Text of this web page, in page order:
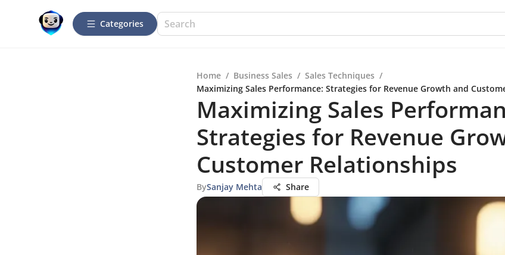
Categories
Home / Business Sales / Sales Techniques /
Maximizing Sales Performance: Strategies for Revenue Growth and
Maximizing Sales
Strategies for Revenue
Customer Relationships
BySanjay Mehta Share